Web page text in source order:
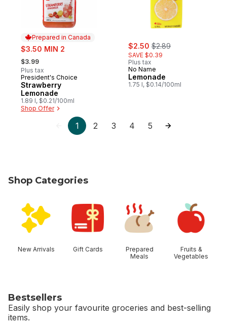
Prepared in Canada
sale:
$3.50 MIN 2
, formerly:
$3.99
Plus tax
Prepared in Canada
President's Choice
Strawberry
Lemonade
1.89 l, $0.21/100ml
Shop Offer
sale:
$2.50 , formerly:
$2.89
SAVE $0.39
Plus tax
No Name
Lemonade
1.75 l, $0.14/100ml
1 2 3 4 5
Shop Categories
New Arrivals Gift Cards
Prepared
Meals
Fruits &
Vegetables
Bestsellers
Easily shop your favourite groceries and best-selling
items.